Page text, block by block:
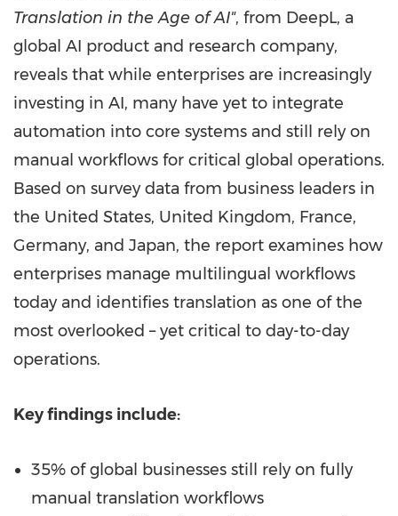
Translation in the Age of AI", from DeepL, a
global AI product and research company,
reveals that while enterprises are increasingly
investing in AI, many have yet to integrate
automation into core systems and still rely on
manual workflows for critical global operations.
Based on survey data from business leaders in
the United States, United Kingdom, France,
Germany, and Japan, the report examines how
enterprises manage multilingual workflows
today and identifies translation as one of the
most overlooked – yet critical to day-to-day
operations.
Key findings include:
35% of global businesses still rely on fully
manual translation workflows